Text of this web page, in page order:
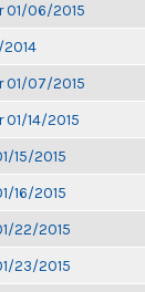
01/06/2015
01/07/2015
14/2015
15/2015
16/2015
22/2015
23/2015